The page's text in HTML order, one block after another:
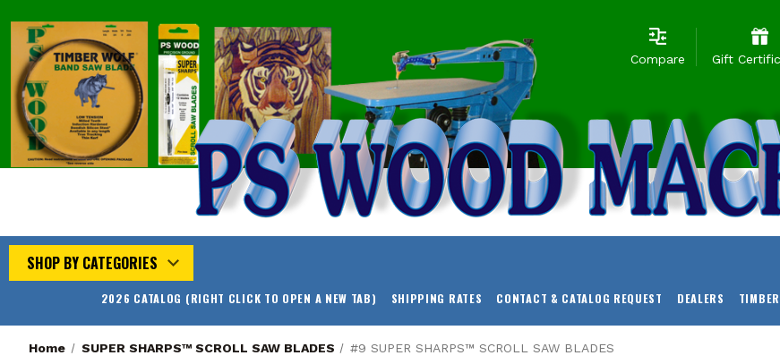
Compare Gift
SHOP BY CATEGORIES
2026 CATALOG (RIGHT CLICK TO OPEN A NEW TAB) SHIPPING RATES CONTACT & CATALOG REQUEST DEALERS
Home SUPER SHARPS™ SCROLL SAW BLADES #9 SUPER SHARPS™ SCROLL SAW BLADES